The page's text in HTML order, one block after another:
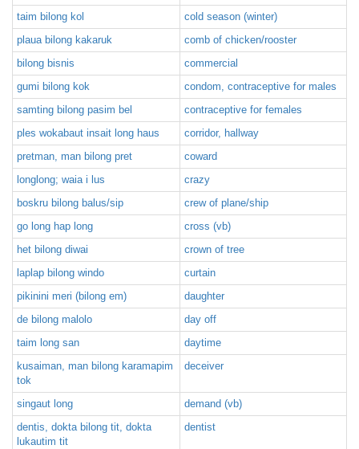
taim bilong kol
cold season (winter)
plaua bilong kakaruk
comb of chicken/rooster
bilong bisnis
commercial
gumi bilong kok
condom, contraceptive for males
samting bilong pasim bel
contraceptive for females
ples wokabaut insait long haus
corridor, hallway
pretman, man bilong pret
coward
longlong; waia i lus
crazy
boskru bilong balus/sip
crew of plane/ship
go long hap long
cross (vb)
het bilong diwai
crown of tree
laplap bilong windo
curtain
pikinini meri (bilong em)
daughter
de bilong malolo
day off
taim long san
daytime
kusaiman, man bilong karamapim
tok
deceiver
singaut long
demand (vb)
dentis, dokta bilong tit, dokta
lukautim tit
dentist